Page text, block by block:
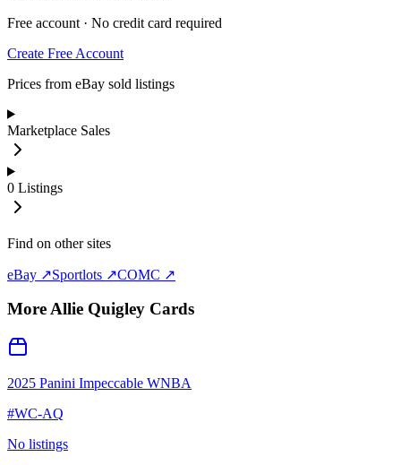
Free account · No credit card required
Create Free Account
Prices from eBay sold listings
Marketplace Sales
0 Listings
Find on other sites
eBay ↗Sportlots ↗COMC ↗
MoreAllie Quigley Cards
2025 Panini Impeccable WNBA
#WC-AQ
No listings